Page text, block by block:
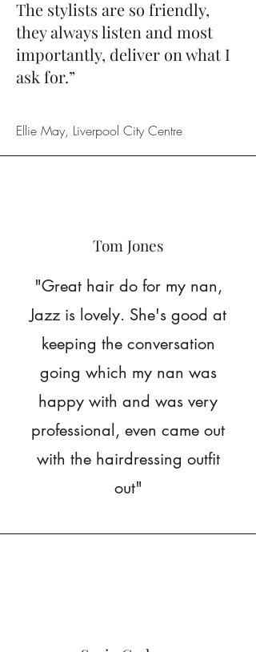
The stylists are so friendly,
they always listen and most
importantly, deliver on what I
ask for.”
Ellie May, Liverpool City Centre
Tom Jones
"Great hair do for my nan,
Jazz is lovely. She's good at
keeping the conversation
going which my nan was
happy with and was very
professional, even came out
with the hairdressing outfit
out"